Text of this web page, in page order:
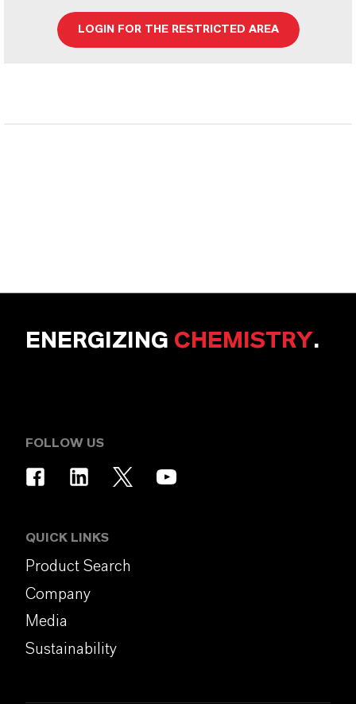
LOGIN FOR THE RESTRICTED AREA
ENERGIZING CHEMISTRY.
FOLLOW US
QUICK LINKS
Product Search
Company
Media
Sustainability